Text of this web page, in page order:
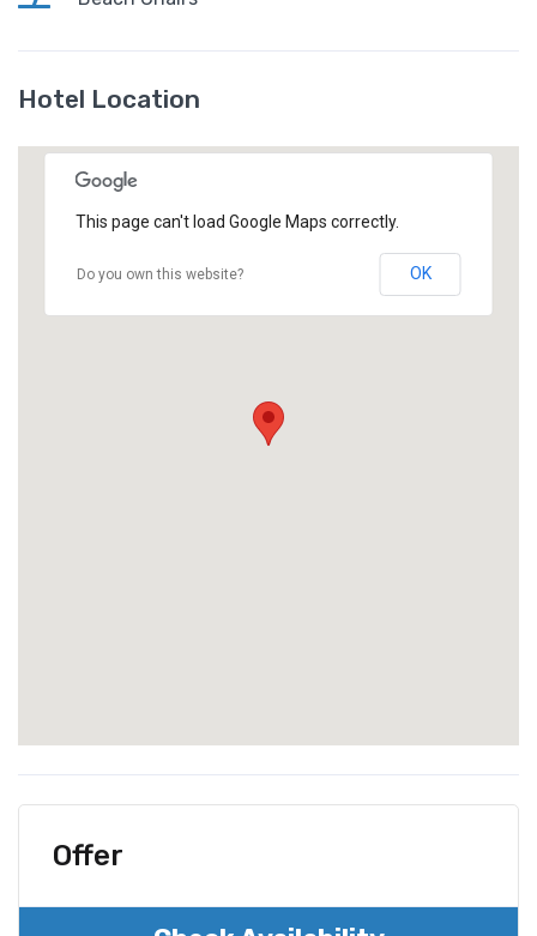
Hotel Location
This page can't load Google Maps correctly.
Do you own this website? OK
Offer